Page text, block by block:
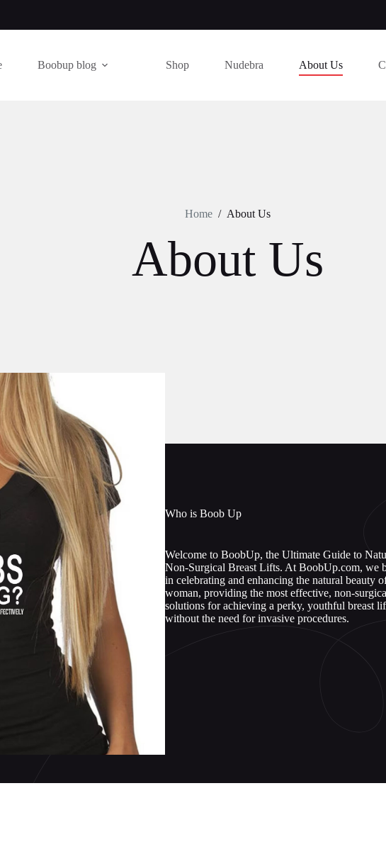
Boobup blog Shop Nudebra About Us
Home / About Us
About Us
Who is Boob Up
Welcome to BoobUp, the Ultimate Guide to
Non-Surgical Breast Lifts. At BoobUp.com, we
in celebrating and enhancing the natural beauty
woman, providing the most effective, non-
solutions for achieving a perky, youthful breast
without the need for invasive procedures.